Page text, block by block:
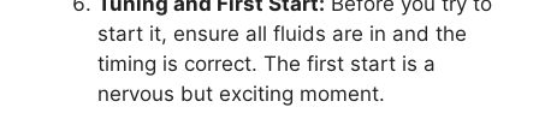
start it, ensure all fluids are in and the
timing is correct. The first start is a
nervous but exciting moment.